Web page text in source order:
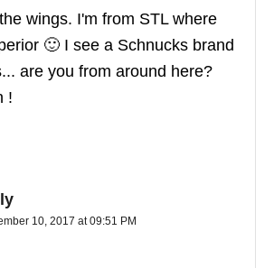
wings. I'm from STL where
🙂 I see a Schnucks brand
are you from around here?
!
10, 2017 at 09:51 PM